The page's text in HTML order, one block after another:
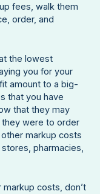
fees, walk them
order, and
the lowest
you for your
amount to a big-
that you have
that they may
were to order
markup costs
pharmacies,
costs, don’t